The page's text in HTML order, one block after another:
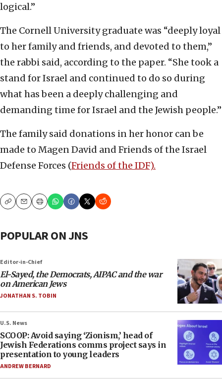
logical.”
The Cornell University graduate was “deeply loyal
to her family and friends, and devoted to them,”
the rabbi said, according to the paper. “She took a
stand for Israel and continued to do so during
what has been a deeply challenging and
demanding time for Israel and the Jewish people.”
The family said donations in her honor can be
made to Magen David and Friends of the Israel
Defense Forces (Friends of the IDF).
CopyEmailPrint
POPULAR ON JNS
Editor-in-Chief
El-Sayed, the Democrats, AIPAC and the war
on American Jews
JONATHAN S. TOBIN
U.S. News
SCOOP: Avoid saying ‘Zionism,’ head of
Jewish Federations comms project says in
presentation to young leaders
ANDREW BERNARD